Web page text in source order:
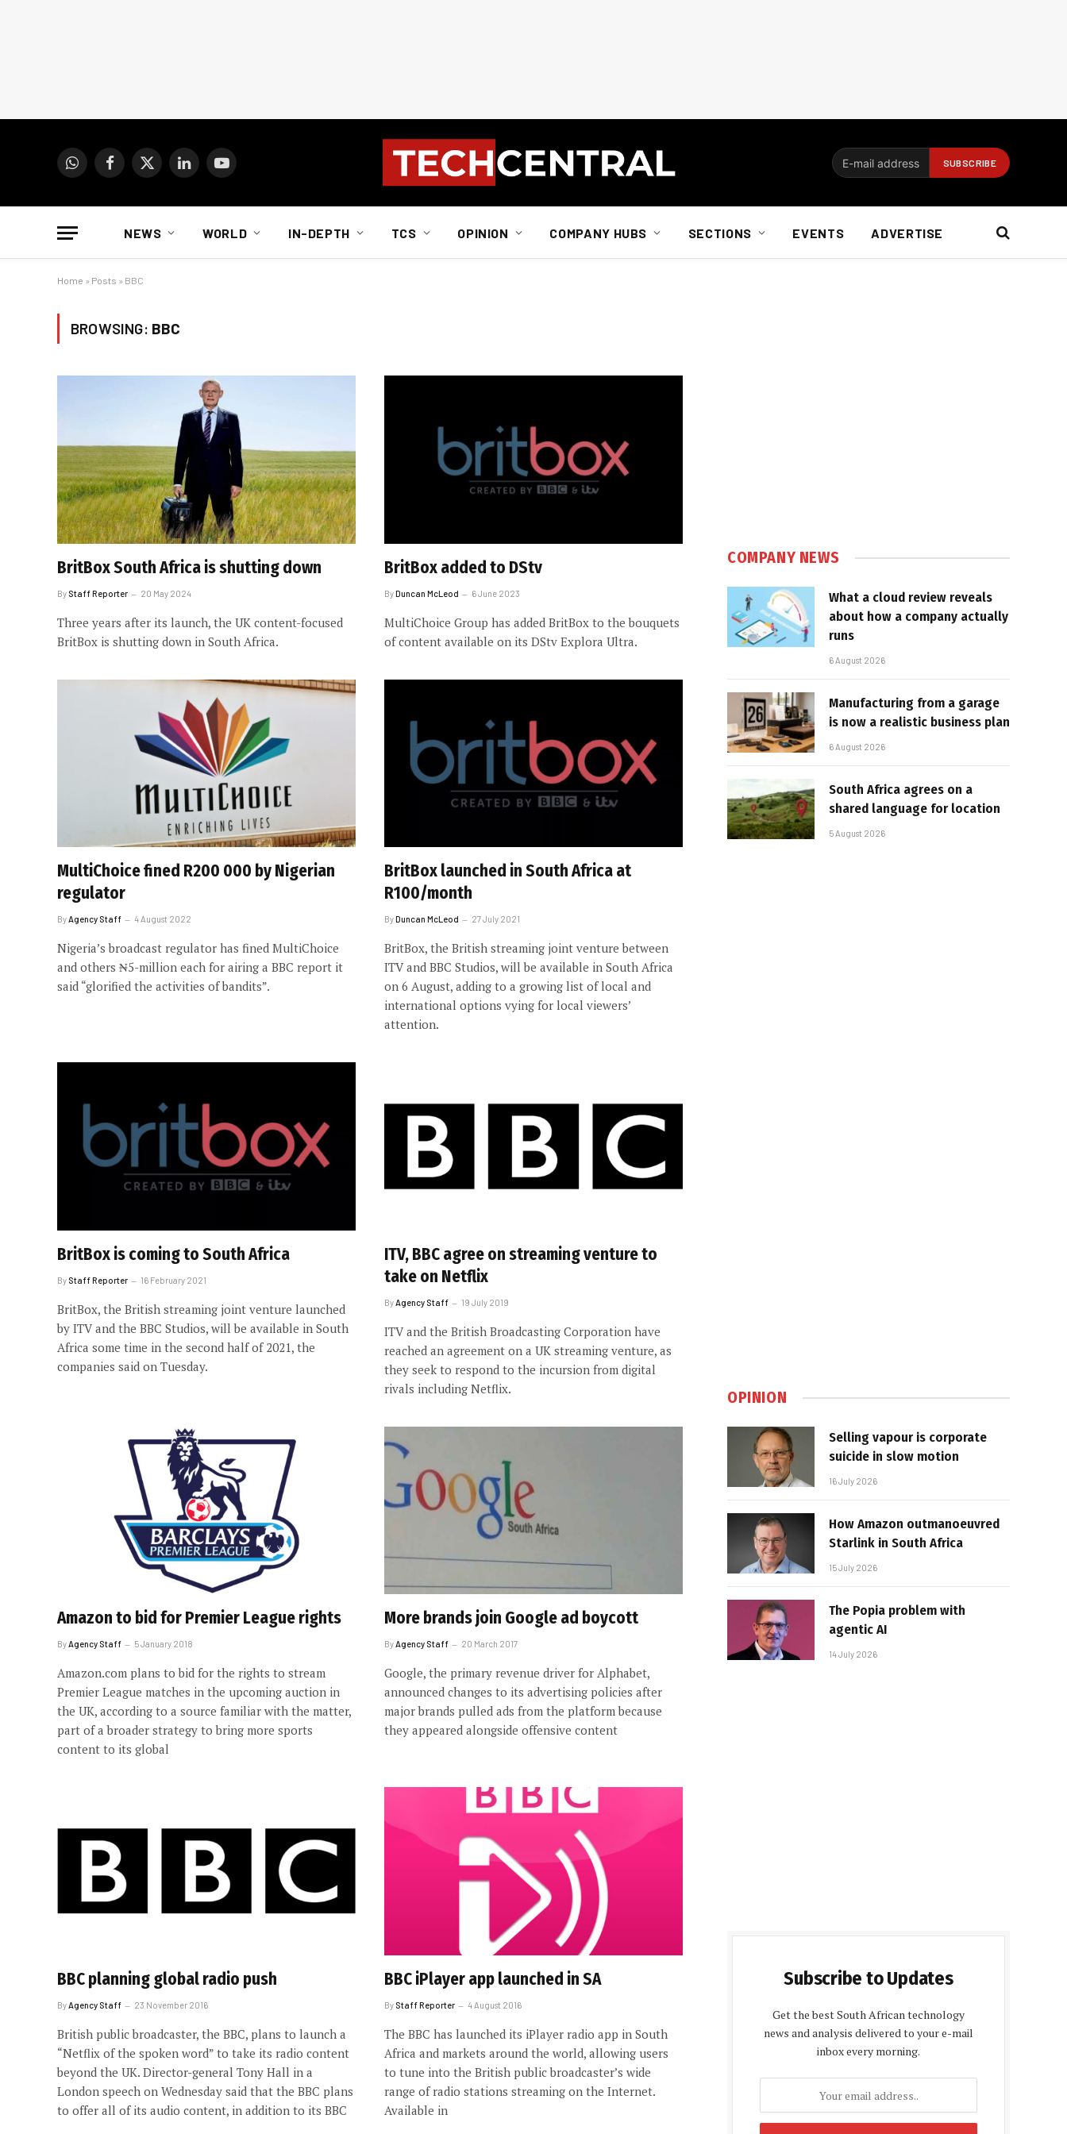
WhatsAppFacebook
X
LinkedInYouTube
NEWS WORLD IN-DEPTH TCS OPINION COMPANY HUBS SECTIONS EVENTS ADVERTISE
Home » Posts » BBC
BROWSING: BBC
BritBox South Africa is shutting down
By Staff Reporter 20 May 2024
Three years after its launch, the UK content-focused
BritBox is shutting down in South Africa.
BritBox added to DStv
ByDuncan McLeod 6 June 2023
MultiChoice Group has added BritBox to the bouquets
of content available on its DStv Explora Ultra.
MultiChoice fined R200 000 by Nigerian
regulator
ByAgency Staff 4 August 2022
Nigeria’s broadcast regulator has fined MultiChoice
and others ₦5-million each for airing a BBC report it
said “glorified the activities of bandits”.
BritBox launched in South Africa at
R100/month
ByDuncan McLeod 27 July 2021
BritBox, the British streaming joint venture between
ITV and BBC Studios, will be available in South Africa
on 6 August, adding to a growing list of local and
international options vying for local viewers’
attention.
BritBox is coming to South Africa
By Staff Reporter 16 February 2021
BritBox, the British streaming joint venture launched
by ITV and the BBC Studios, will be available in South
Africa some time in the second half of 2021, the
companies said on Tuesday.
ITV, BBC agree on streaming venture to
take on Netflix
By Agency Staff 19 July 2019
ITV and the British Broadcasting Corporation have
reached an agreement on a UK streaming venture, as
they seek to respond to the incursion from digital
rivals including Netflix.
Amazon to bid for Premier League rights
ByAgency Staff 5 January 2018
Amazon.com plans to bid for the rights to stream
Premier League matches in the upcoming auction in
the UK, according to a source familiar with the matter,
part of a broader strategy to bring more sports
content to its global
More brands join Google ad boycott
ByAgency Staff 20 March 2017
Google, the primary revenue driver for Alphabet,
announced changes to its advertising policies after
major brands pulled ads from the platform because
they appeared alongside offensive content
BBC planning global radio push
By Agency Staff 23 November 2016
British public broadcaster, the BBC, plans to launch a
“Netflix of the spoken word” to take its radio content
beyond the UK. Director-general Tony Hall in a
London speech on Wednesday said that the BBC plans
to offer all of its audio content, in addition to its BBC
BBC iPlayer app launched in SA
By Staff Reporter 4 August 2016
The BBC has launched its iPlayer radio app in South
Africa and markets around the world, allowing users
to tune into the British public broadcaster’s wide
range of radio stations streaming on the Internet.
Available in
COMPANY NEWS
What a cloud review reveals
about how a company actually
runs
6 August 2026
Manufacturing from a garage
is now a realistic business plan
6 August 2026
South Africa agrees on a
shared language for location
5 August 2026
OPINION
Selling vapour is corporate
suicide in slow motion
16 July 2026
How Amazon outmanoeuvred
Starlink in South Africa
15 July 2026
The Popia problem with
agentic AI
14 July 2026
Subscribe to Updates
Get the best South African technology
news and analysis delivered to your e-mail
inbox every morning.